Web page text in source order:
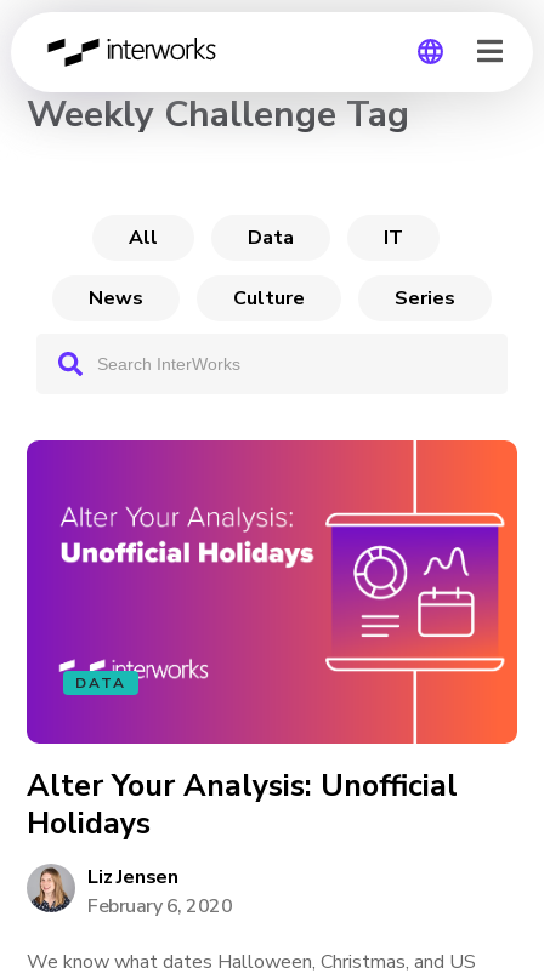
Global
CHANNEL
Weekly Challenge Tag
All Data IT
News Culture Series
DATA
Alter Your Analysis: Unofficial
Holidays
Liz Jensen
February 6, 2020
We know what dates Halloween, Christmas, and US